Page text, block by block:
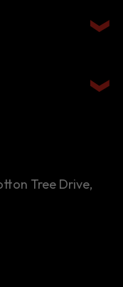
Tree Drive,